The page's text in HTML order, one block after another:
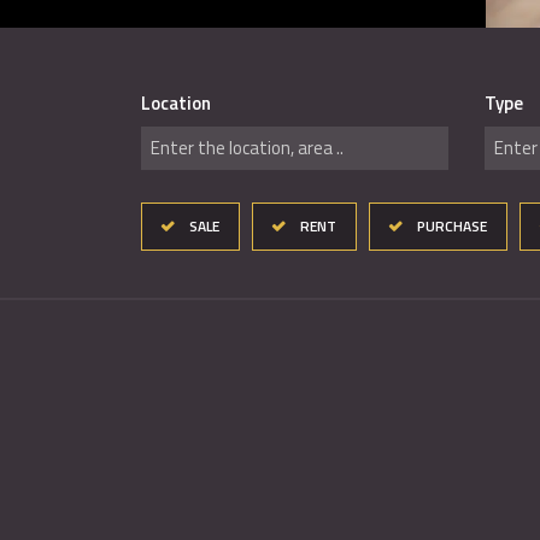
Location
Enter the location, area ..
Type
SALE RENT PURCHASE